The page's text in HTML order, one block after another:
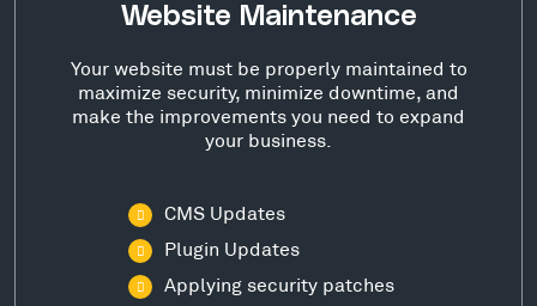
Website Maintenance
Your website must be properly maintained to
maximize security, minimize downtime, and
make the improvements you need to expand
your business.
CMS Updates
Plugin Updates
Applying security patches